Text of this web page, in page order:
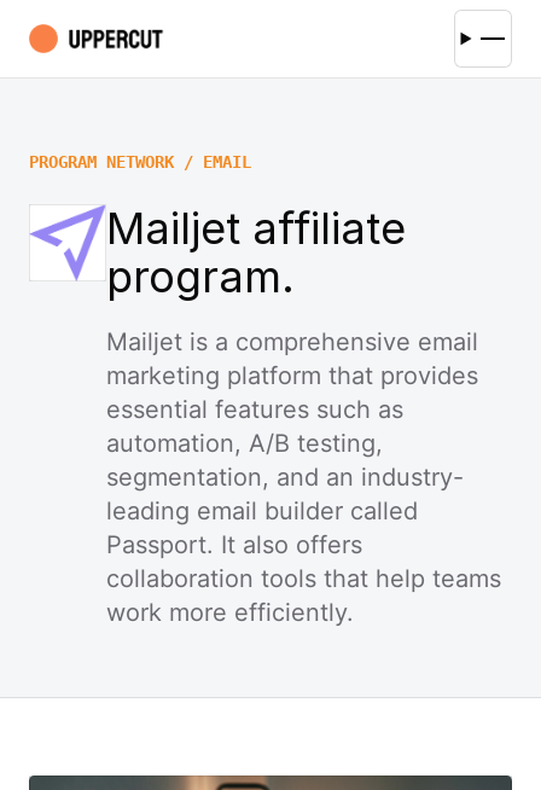
PROGRAM NETWORK / EMAIL
Mailjet affiliate
program.
Mailjet is a comprehensive email
marketing platform that provides
essential features such as
automation, A/B testing,
segmentation, and an industry-
leading email builder called
Passport. It also offers
collaboration tools that help teams
work more efficiently.